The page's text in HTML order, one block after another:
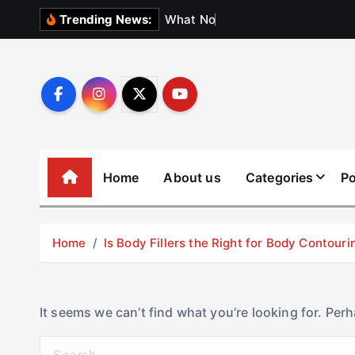
Trending News: What No
Home About us Categories
Home Is Body Fillers the Right for Body
It seems we can’t find what you’re looking for.